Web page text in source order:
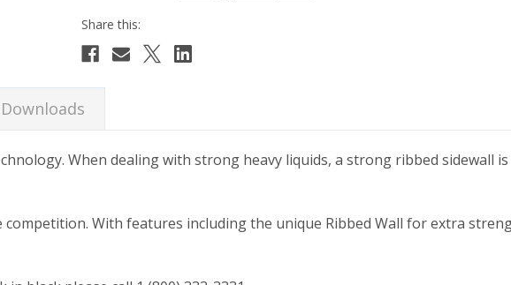
Downloads
When dealing with strong heavy liquids, a strong ribbed sidewall
With features including the unique Ribbed Wall for extra